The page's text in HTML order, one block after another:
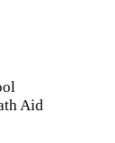
Aid